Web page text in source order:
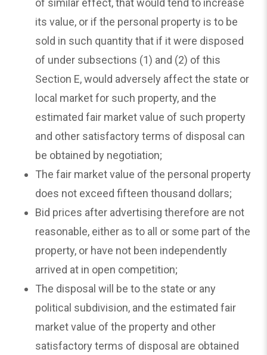
of similar effect, that would tend to increase
its value, or if the personal property is to be
sold in such quantity that if it were disposed
of under subsections (1) and (2) of this
Section E, would adversely affect the state or
local market for such property, and the
estimated fair market value of such property
and other satisfactory terms of disposal can
be obtained by negotiation;
The fair market value of the personal property
does not exceed fifteen thousand dollars;
Bid prices after advertising therefore are not
reasonable, either as to all or some part of the
property, or have not been independently
arrived at in open competition;
The disposal will be to the state or any
political subdivision, and the estimated fair
market value of the property and other
satisfactory terms of disposal are obtained